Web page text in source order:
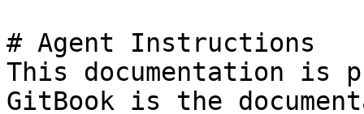
# Agent Instructions
This documentation is
GitBook is the